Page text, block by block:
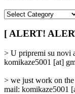
/
Categories
]
[ ALERT!
> U pripremi su novi
komikaze5001 [at]
> we just work on
mail: komikaze5001